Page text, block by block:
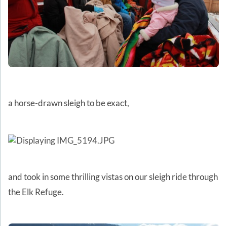
a horse-drawn sleigh to be exact,
and took in some thrilling vistas on our sleigh ride through
the Elk Refuge.